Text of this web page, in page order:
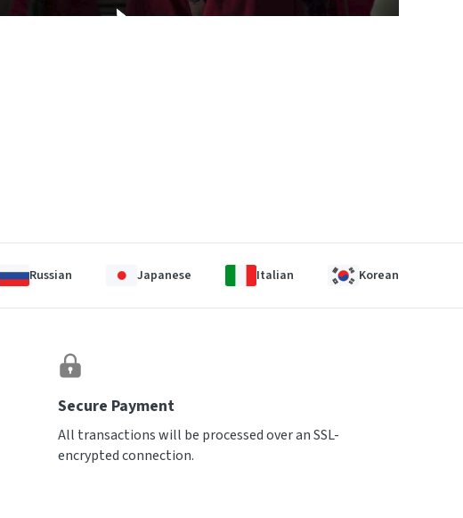
Russian Japanese Italian Korean
Secure Payment
All transactions will be processed over an SSL-
encrypted connection.